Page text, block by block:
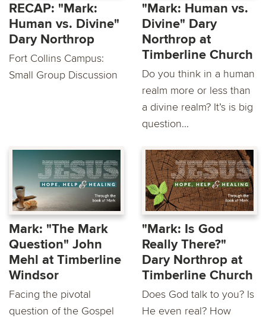
RECAP: "Mark:
Human vs. Divine"
Dary Northrop
Fort Collins Campus:
Small Group Discussion
"Mark: Human vs.
Divine" Dary
Northrop at
Timberline Church
Do you think in a human
realm more or less than
a divine realm? It’s is big
question...
Mark: "The Mark
Question" John
Mehl at Timberline
Windsor
Facing the pivotal
question of the Gospel
"Mark: Is God
Really There?"
Dary Northrop at
Timberline Church
Does God talk to you? Is
He even real? How